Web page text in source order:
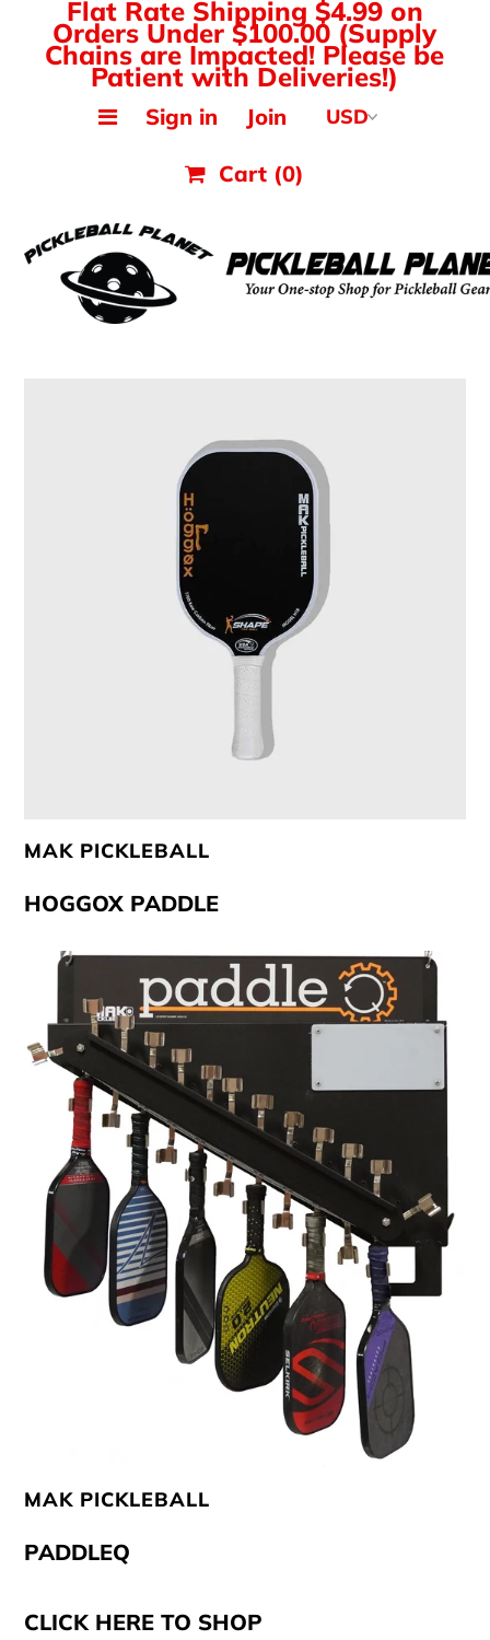
MAK PICKLEBALL
JOOLA Paddles & Gear
Tyrol Shoes
Balls, Nets & Gear
Ladies Pickleball Apparel
Flat Rate Shipping $4.99 on
Orders Under $100.00 (Supply
Chains are Impacted! Please be
Patient with Deliveries!)
Sign in Join
Cart (0)
MAK PICKLEBALL
HOGGOX PADDLE
MAK PICKLEBALL
PADDLEQ
CLICK HERE TO SHOP